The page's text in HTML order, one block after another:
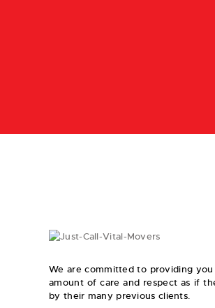
We are committed to providing
amount of care and respect as if
by their many previous clients.